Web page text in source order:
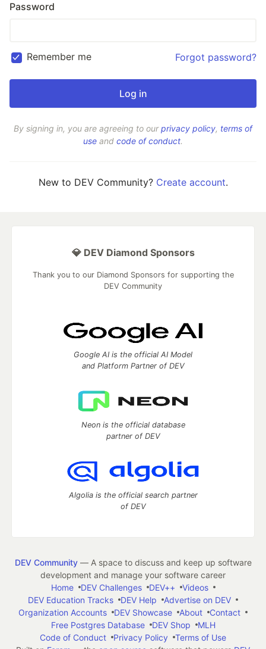
Password
Remember me Forgot password?
By signing in, you are agreeing to ourprivacy policy, terms of
use and code of conduct.
New to DEV Community? Create account.
💎 DEV Diamond Sponsors
Thank you to our Diamond Sponsors for supporting the
DEV Community
Google AI is the official AI Model
and Platform Partner of DEV
Neon is the official database
partner of DEV
Algolia is the official search partner
of DEV
DEV Community— A space to discuss and keep up software
development and manage your software career
Home
DEV Challenges DEV++
Videos
DEV Education Tracks
DEV Help
Advertise on DEV
Organization Accounts
DEV Showcase About
Contact
Free Postgres Database
DEV Shop
MLH
Code of Conduct
Privacy Policy
Terms of Use